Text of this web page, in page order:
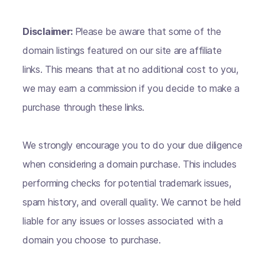
Disclaimer: Please be aware that some of the
domain listings featured on our site are affiliate
links. This means that at no additional cost to you,
we may earn a commission if you decide to make a
purchase through these links.
We strongly encourage you to do your due diligence
when considering a domain purchase. This includes
performing checks for potential trademark issues,
spam history, and overall quality. We cannot be held
liable for any issues or losses associated with a
domain you choose to purchase.